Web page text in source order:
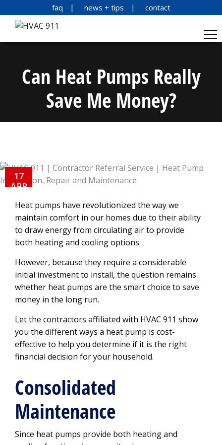
faq news + tips contact
Can Heat Pumps Really
Save Me Money?
17
APR
Heat pumps have revolutionized the way we
maintain comfort in our homes due to their ability
to draw energy from circulating air to provide
both heating and cooling options.
However, because they require a considerable
initial investment to install, the question remains
whether heat pumps are the smart choice to save
money in the long run.
Let the contractors affiliated with HVAC 911 show
you the different ways a heat pump is cost-
effective to help you determine if it is the right
financial decision for your household.
Consolidated
Maintenance
Since heat pumps provide both heating and